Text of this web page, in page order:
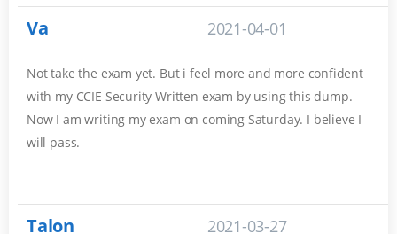
Va 2021-04-01
Not take the exam yet. But i feel more and more confident
with my CCIE Security Written exam by using this dump.
Now I am writing my exam on coming Saturday. I believe I
will pass.
Talon 2021-03-27